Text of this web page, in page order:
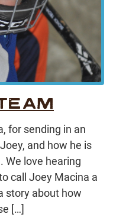
for sending in an
and how he is
We love hearing
call Joey Macina a
story about how
[…]